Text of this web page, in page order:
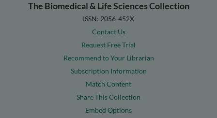
The Biomedical & Life Sciences Collection
ISSN: 2056-452X
Contact Us
Request Free Trial
Recommend to Your Librarian
Subscription Information
Match Content
Share This Collection
Embed Options